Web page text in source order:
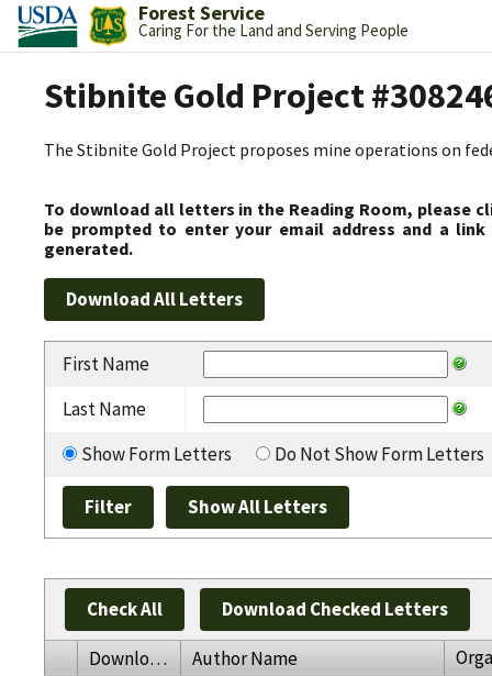
Forest Service
Caring For the Land and Serving People
Stibnite Gold Project
The Stibnite Gold Project proposes mine operations on
To download all letters in the Reading Room, please
be prompted to enter your email address and a
generated.
First Name
Last Name
Show Form Letters
Do Not Show Form Letters
Check All Download Checked Letters
Download Author Name